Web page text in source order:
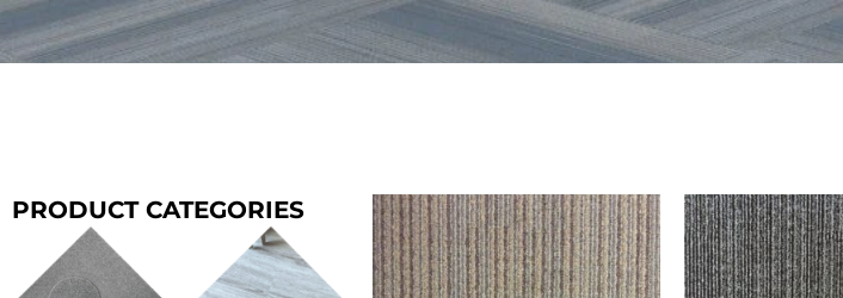
PRODUCT CATEGORIES